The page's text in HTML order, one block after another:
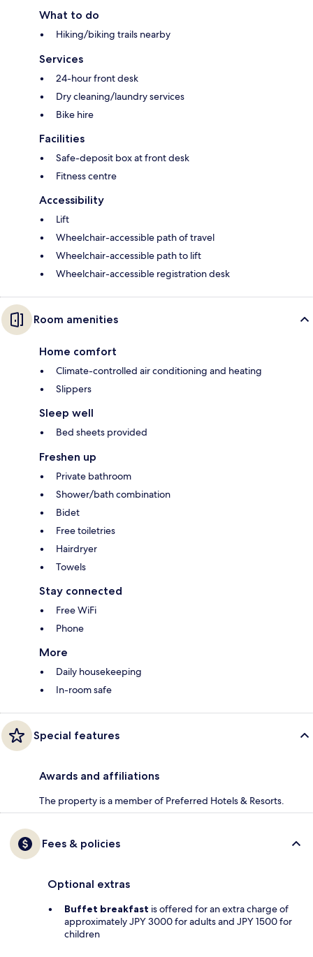
What to do
Hiking/biking trails nearby
Services
24-hour front desk
Dry cleaning/laundry services
Bike hire
Facilities
Safe-deposit box at front desk
Fitness centre
Accessibility
Lift
Wheelchair-accessible path of travel
Wheelchair-accessible path to lift
Wheelchair-accessible registration desk
Room amenities
Home comfort
Climate-controlled air conditioning and heating
Slippers
Sleep well
Bed sheets provided
Freshen up
Private bathroom
Shower/bath combination
Bidet
Free toiletries
Hairdryer
Towels
Stay connected
Free WiFi
Phone
More
Daily housekeeping
In-room safe
Special features
Awards and affiliations
The property is a member of Preferred Hotels & Resorts.
Fees & policies
Optional extras
Buffet breakfast is offered for an extra charge of
approximately JPY 3000 for adults and JPY 1500 for
children